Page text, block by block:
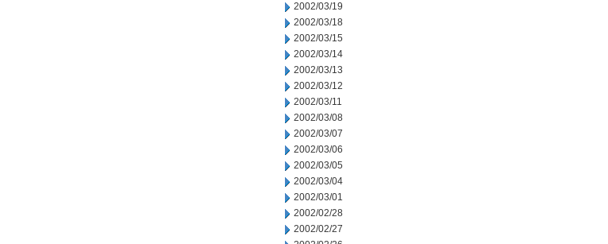
2002/03/19
2002/03/18
2002/03/15
2002/03/14
2002/03/13
2002/03/12
2002/03/11
2002/03/08
2002/03/07
2002/03/06
2002/03/05
2002/03/04
2002/03/01
2002/02/28
2002/02/27